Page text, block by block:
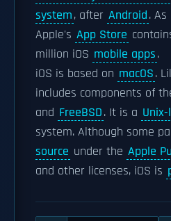
system, after Android.
Apple's App Store
million iOS mobile apps.
iOS is based on macOS.
includes components of
and FreeBSD. It is a
system. Although some
source under the Apple
and other licenses, iOS is